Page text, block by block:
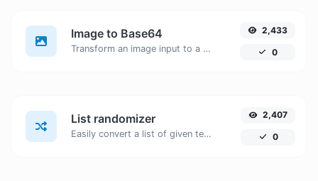
Image to Base64
Transform an image input to a Base64 string.
2,433
0
List randomizer
Easily convert a list of given text into a randomized list.
2,407
0